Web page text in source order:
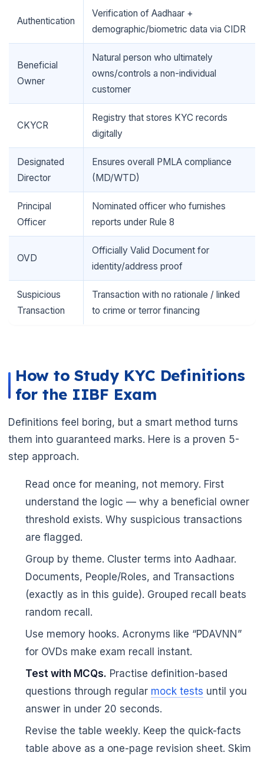
Authentication
Verification of Aadhaar +
demographic/biometric data via CIDR
Beneficial
Owner
Natural person who ultimately
owns/controls a non-individual
customer
CKYCR
Registry that stores KYC records
digitally
Designated
Director
Ensures overall PMLA compliance
(MD/WTD)
Principal
Officer
Nominated officer who furnishes
reports under Rule 8
OVD
Officially Valid Document for
identity/address proof
Suspicious
Transaction
Transaction with no rationale / linked
to crime or terror financing
How to Study KYC Definitions
for the IIBF Exam
Definitions feel boring, but a smart method turns
them into guaranteed marks. Here is a proven 5-
step approach.
Read once for meaning, not memory. First
understand the logic — why a beneficial owner
threshold exists. Why suspicious transactions
are flagged.
Group by theme. Cluster terms into Aadhaar.
Documents, People/Roles, and Transactions
(exactly as in this guide). Grouped recall beats
random recall.
Use memory hooks. Acronyms like “PDAVNN”
for OVDs make exam recall instant.
Test with MCQs. Practise definition-based
questions through regular mock tests until you
answer in under 20 seconds.
Revise the table weekly. Keep the quick-facts
table above as a one-page revision sheet. Skim